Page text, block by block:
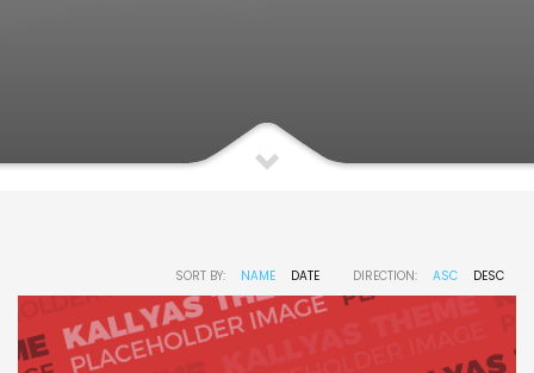
SORT BY: NAME DATE DIRECTION: ASC DESC